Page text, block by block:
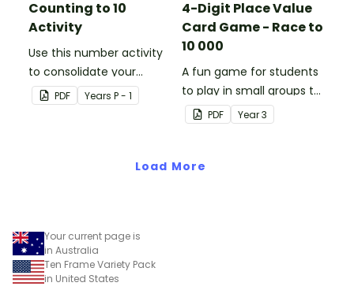
Counting to 10
Activity
Use this number activity
to consolidate your
students' knowledge of
numbers 1-10.
PDF Years P - 1
4-Digit Place Value
Card Game - Race to
10 000
A fun game for students
to play in small groups to
consolidate their
understanding of adding
PDF Year3
Load More
Your current page is
in Australia
Ten Frame Variety Pack
in United States